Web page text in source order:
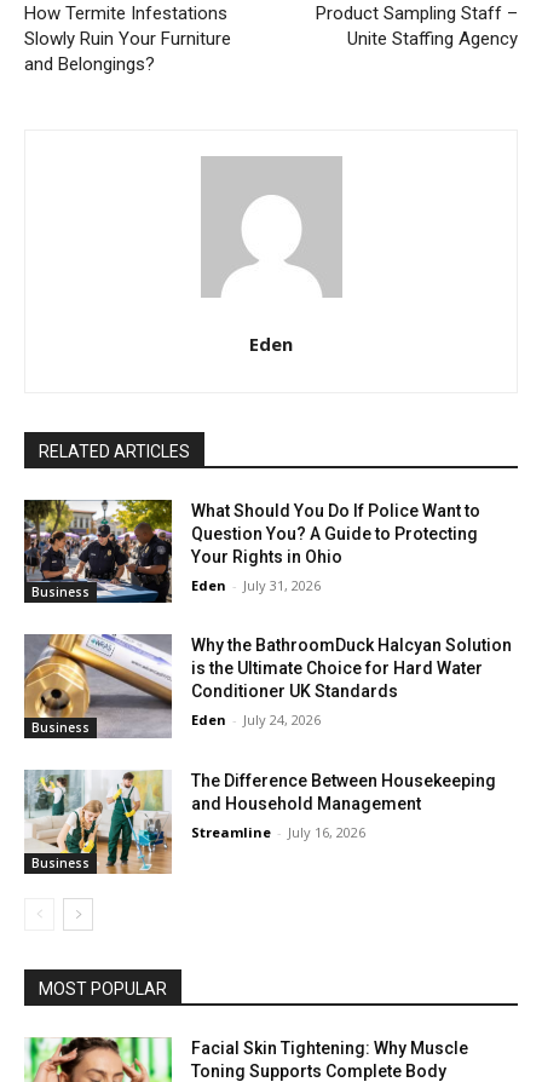
How Termite Infestations
Slowly Ruin Your Furniture
and Belongings?
Product Sampling Staff –
Unite Staffing Agency
Eden
RELATED ARTICLES
Business
What Should You Do If Police Want to
Question You? A Guide to Protecting
Your Rights in Ohio
Eden - July 31, 2026
Business
Why the BathroomDuck Halcyan Solution
is the Ultimate Choice for Hard Water
Conditioner UK Standards
Eden - July 24, 2026
Business
The Difference Between Housekeeping
and Household Management
Streamline - July 16, 2026
MOST POPULAR
Facial Skin Tightening: Why Muscle
Toning Supports Complete Body